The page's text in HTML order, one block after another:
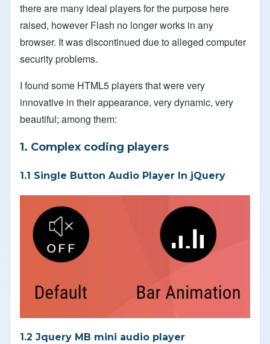
there are many ideal players for the purpose here
raised, however Flash no longer works in any
browser. It was discontinued due to alleged computer
security problems.
I found some HTML5 players that were very
innovative in their appearance, very dynamic, very
beautiful; among them:
1. Complex coding players
1.1 Single Button Audio Player In jQuery
1.2 Jquery MB mini audio player